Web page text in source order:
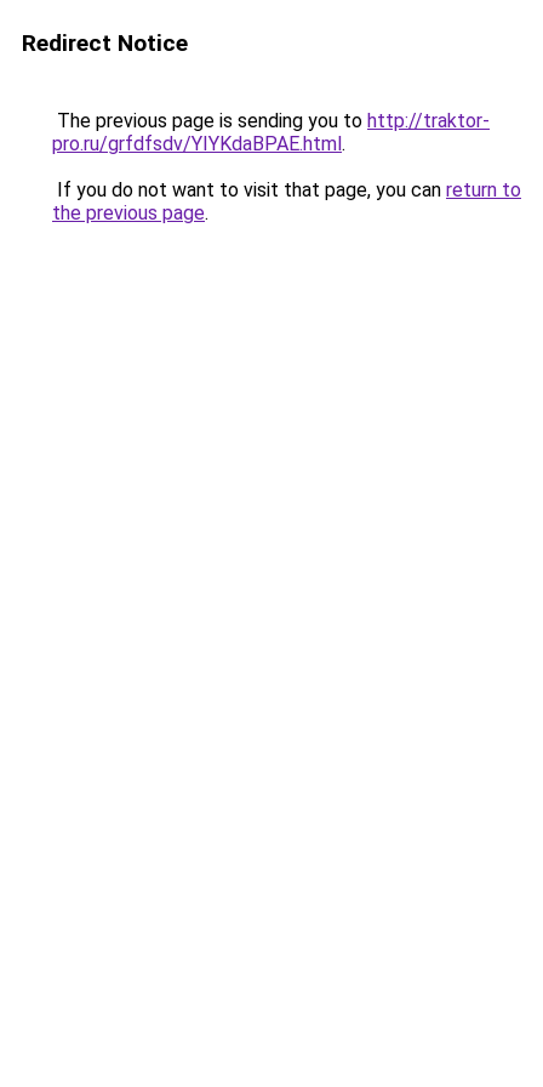
Redirect Notice
The previous page is sending you to http://traktor-
pro.ru/grfdfsdv/YIYKdaBPAE.html.
If you do not want to visit that page, you can return to
the previous page.